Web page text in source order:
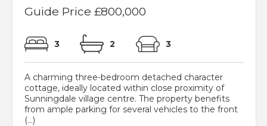
Guide Price £800,000
3 2 3
A charming three-bedroom detached character
cottage, ideally located within close proximity of
Sunningdale village centre. The property benefits
from ample parking for several vehicles to the front
(...)